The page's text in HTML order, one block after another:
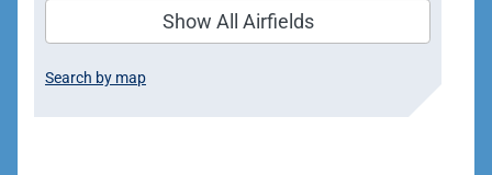
Show All Airfields
Search by map